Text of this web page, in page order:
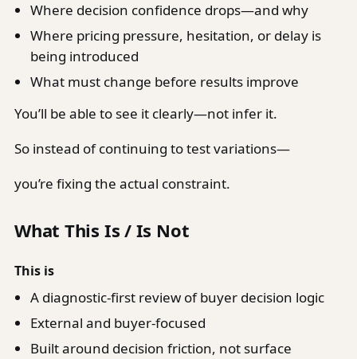
Where decision confidence drops—and why
Where pricing pressure, hesitation, or delay is
being introduced
What must change before results improve
You’ll be able to see it clearly—not infer it.
So instead of continuing to test variations—
you’re fixing the actual constraint.
What This Is / Is Not
This is
A diagnostic-first review of buyer decision logic
External and buyer-focused
Built around decision friction, not surface